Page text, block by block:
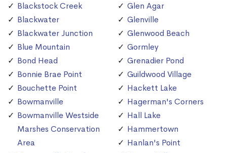
Blackstock Creek
Blackwater
Blackwater Junction
Blue Mountain
Bond Head
Bonnie Brae Point
Bouchette Point
Bowmanville
Bowmanville Westside
Marshes Conservation
Area
Glen Agar
Glenville
Glenwood Beach
Gormley
Grenadier Pond
Guildwood Village
Hackett Lake
Hagerman's Corners
Hall Lake
Hammertown
Hanlan's Point